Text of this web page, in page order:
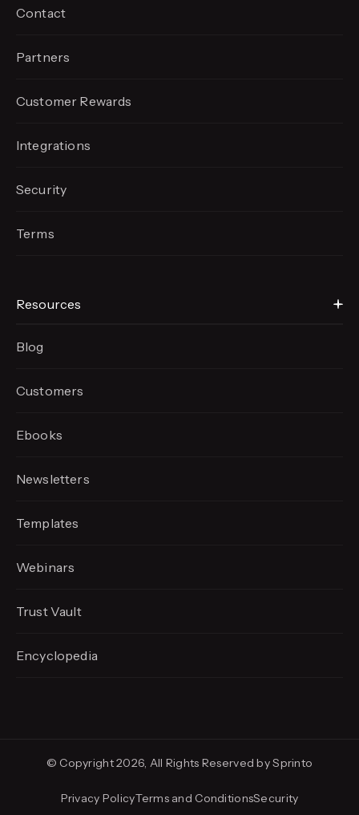
Contact
Partners
Customer Rewards
Integrations
Security
Terms
Resources
Blog
Customers
Ebooks
Newsletters
Templates
Webinars
Trust Vault
Encyclopedia
Privacy PolicyTerms and ConditionsSecurity
© Copyright 2026, All Rights Reserved by Sprinto